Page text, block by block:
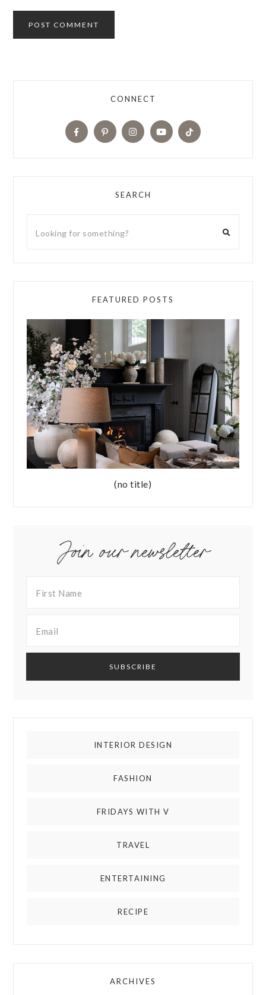
CONNECT
SEARCH
FEATURED POSTS
(no title)
Join our newsletter
INTERIOR DESIGN
FASHION
FRIDAYS WITH V
TRAVEL
ENTERTAINING
RECIPE
ARCHIVES